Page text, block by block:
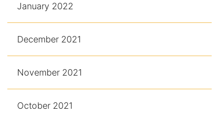
January 2022
December 2021
November 2021
October 2021